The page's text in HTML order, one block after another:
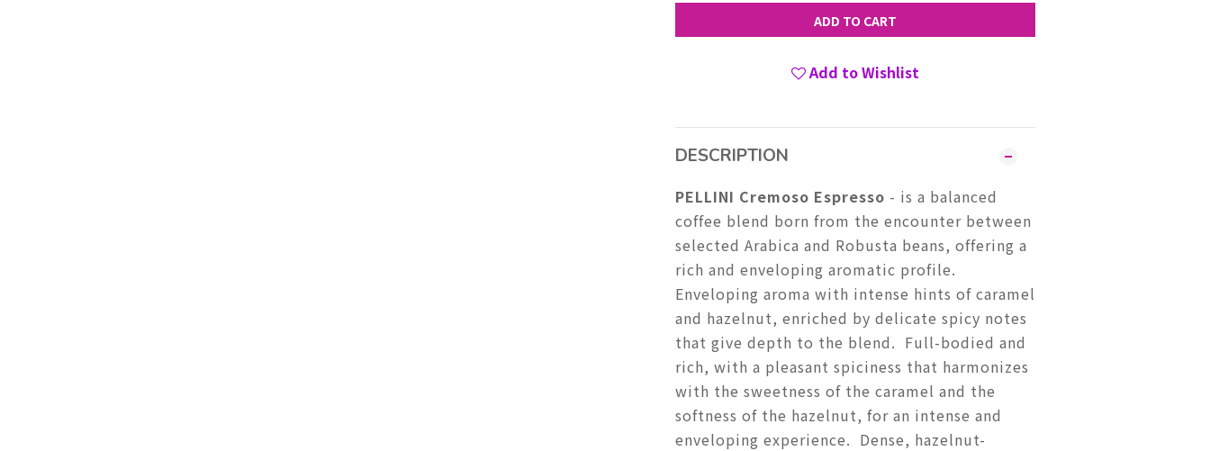
ADD TO CART
Add to Wishlist
DESCRIPTION
PELLINI Cremoso Espresso - is a balanced
coffee blend born from the encounter between
selected Arabica and Robusta beans, offering a
rich and enveloping aromatic profile.
Enveloping aroma with intense hints of caramel
and hazelnut, enriched by delicate spicy notes
that give depth to the blend. Full-bodied and
rich, with a pleasant spiciness that harmonizes
with the sweetness of the caramel and the
softness of the hazelnut, for an intense and
enveloping experience. Dense, hazelnut-